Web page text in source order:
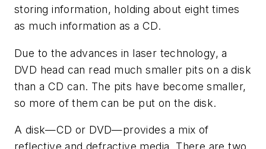
storing information, holding about eight times
as much information as a CD.
Due to the advances in laser technology, a
DVD head can read much smaller pits on a disk
than a CD can. The pits have become smaller,
so more of them can be put on the disk.
A disk—CD or DVD—provides a mix of